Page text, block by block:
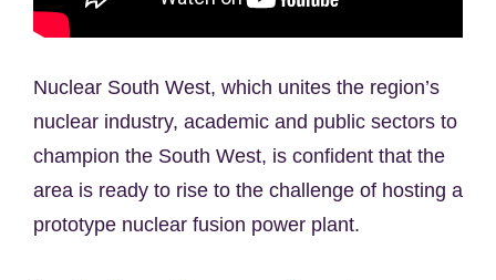
Nuclear South West, which unites the region’s
nuclear industry, academic and public sectors to
champion the South West, is confident that the
area is ready to rise to the challenge of hosting a
prototype nuclear fusion power plant.